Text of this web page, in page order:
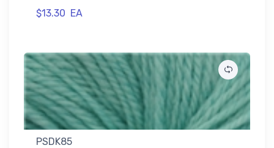
$13.30 EA
PSDK85